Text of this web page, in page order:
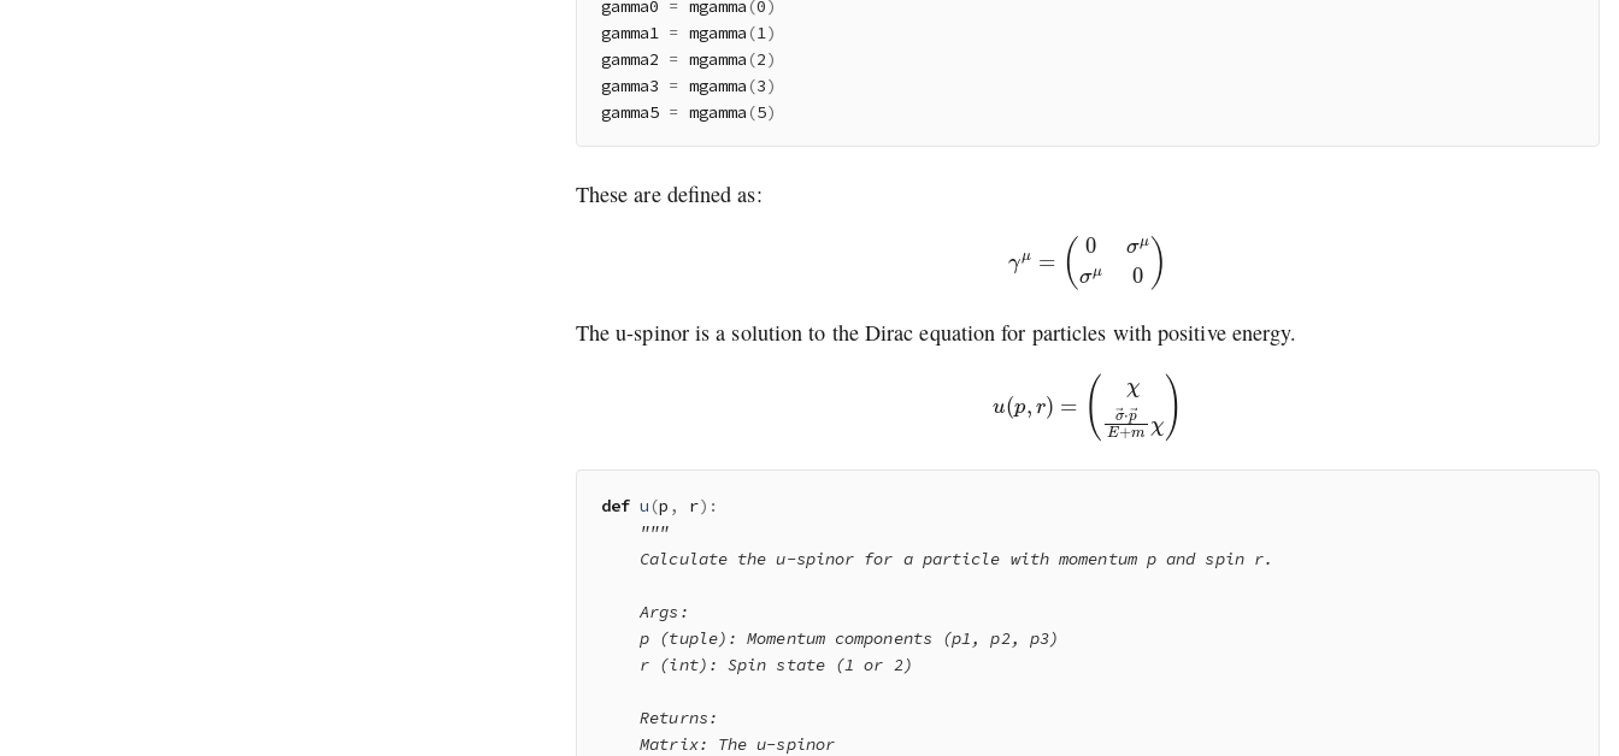
gamma0 = mgamma (0)
gamma1 = mgamma (1)
gamma2 = mgamma (2)
gamma3 = mgamma (3)
gamma5 = mgamma (5)
These are defined as:
0 σμ μ0)
The u-spinor is a solution to the Dirac equation for particles with positive energy.
→⋅ m
def u (p , r) :
"""
    Calculate the u-spinor for a particle with momentum p and spin r.
    Args:
    p (tuple): Momentum components (p1, p2, p3)
    r (int): Spin state (1 or 2)
    Returns:
    Matrix: The u-spinor